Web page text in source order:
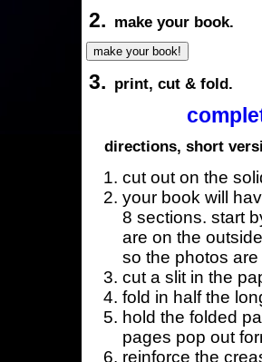
2. make your book.
3. print, cut & fold.
directions, short
cut out on the
your book will
8 sections. start
are on the
so the photos
cut a slit in the
fold in half the
hold the folded
pages pop out
reinforce the